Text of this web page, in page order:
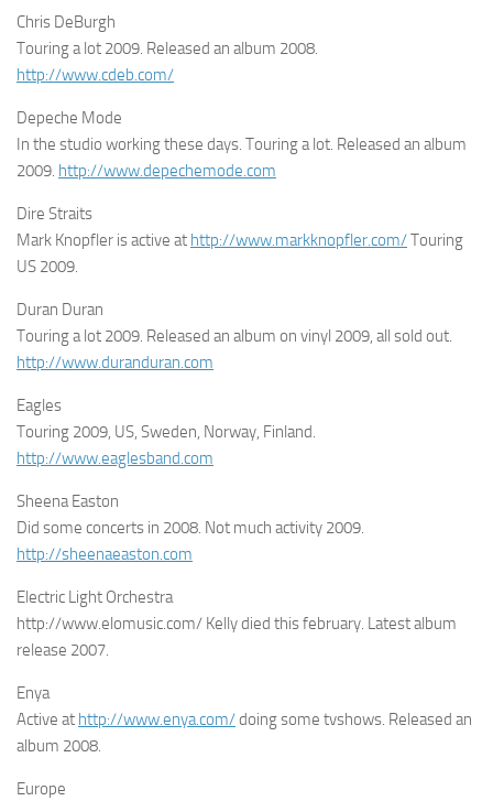
Chris DeBurgh
Touring a lot 2009. Released an album 2008.
http://www.cdeb.com/
Depeche Mode
In the studio working these days. Touring a lot. Released an album
2009. http://www.depechemode.com
Dire Straits
Mark Knopfler is active at http://www.markknopfler.com/Touring
US 2009.
Duran Duran
Touring a lot 2009. Released an album on vinyl 2009, all sold out.
http://www.duranduran.com
Eagles
Touring 2009, US, Sweden, Norway, Finland.
http://www.eaglesband.com
Sheena Easton
Did some concerts in 2008. Not much activity 2009.
http://sheenaeaston.com
Electric Light Orchestra
http://www.elomusic.com/ Kelly died this february. Latest album
release 2007.
Enya
Active at http://www.enya.com/doing some tvshows. Released an
album 2008.
Europe